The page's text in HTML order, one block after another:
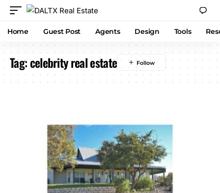
Home Guest Post Agents Design Tools
Tag:celebrity real estate